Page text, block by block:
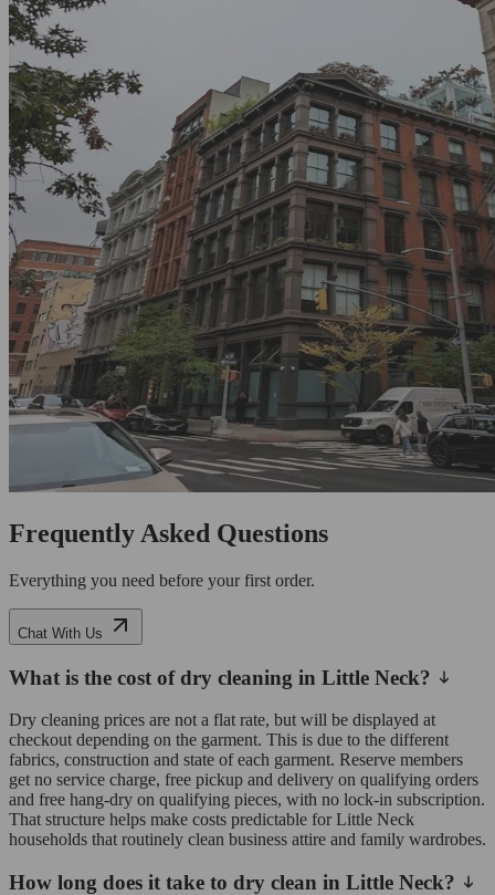
Frequently Asked Questions
Everything you need before your first order.
Chat With Us
What is the cost of dry cleaning in Little Neck?
Dry cleaning prices are not a flat rate, but will be displayed at
checkout depending on the garment. This is due to the different
fabrics, construction and state of each garment. Reserve members
get no service charge, free pickup and delivery on qualifying orders
and free hang-dry on qualifying pieces, with no lock-in subscription.
That structure helps make costs predictable for Little Neck
households that routinely clean business attire and family wardrobes.
How long does it take to dry clean in Little Neck?